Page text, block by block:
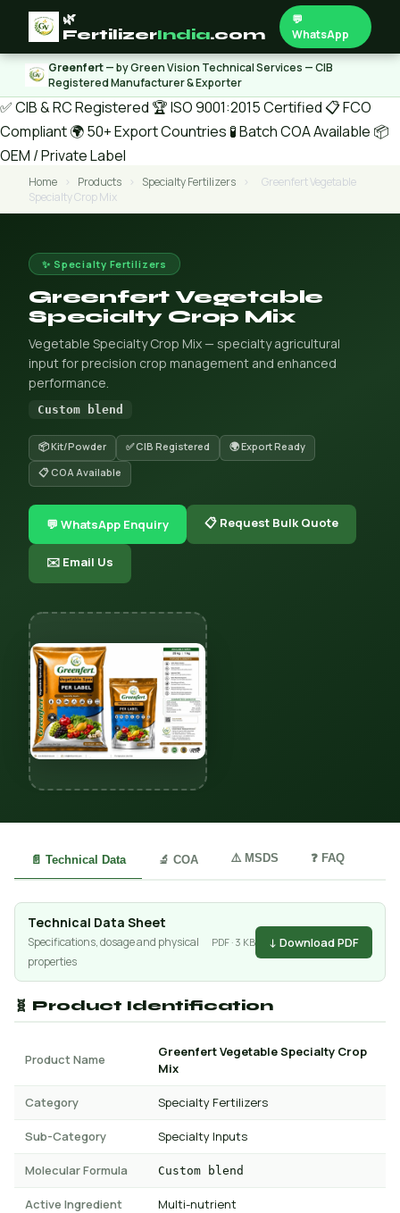
🌿
FertilizerIndia.com
💬
WhatsApp
Greenfert— by Green Vision Technical Services — CIB
Registered Manufacturer & Exporter
✅ CIB & RC Registered 🏆 ISO 9001:2015 Certified 📋 FCO
Compliant🌍 50+ Export Countries 🧪 Batch COA Available 📦
OEM / Private Label
Home › Products › Specialty Fertilizers ›
Greenfert Vegetable
Specialty Crop Mix
✨ Specialty Fertilizers
Greenfert Vegetable
Specialty Crop Mix
Vegetable Specialty Crop Mix — specialty agricultural
input for precision crop management and enhanced
performance.
Custom blend
📦 Kit/Powder ✅ CIB Registered
🌍 Export Ready
📋 COA Available
💬 WhatsApp Enquiry 📋 Request Bulk Quote
✉️ Email Us
📄 Technical Data 🔬 COA ⚠️ MSDS ❓ FAQ
Technical Data Sheet
Specifications, dosage and physical
properties
PDF · 3 KB ↓ Download PDF
🧬 Product Identification
Product Name
Greenfert Vegetable Specialty Crop
Mix
Category Specialty Fertilizers
Sub-Category Specialty Inputs
Molecular Formula Custom blend
Active Ingredient Multi-nutrient